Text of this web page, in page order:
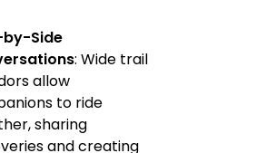
by-Side
: Wide trail
allow
to ride
sharing
and creating